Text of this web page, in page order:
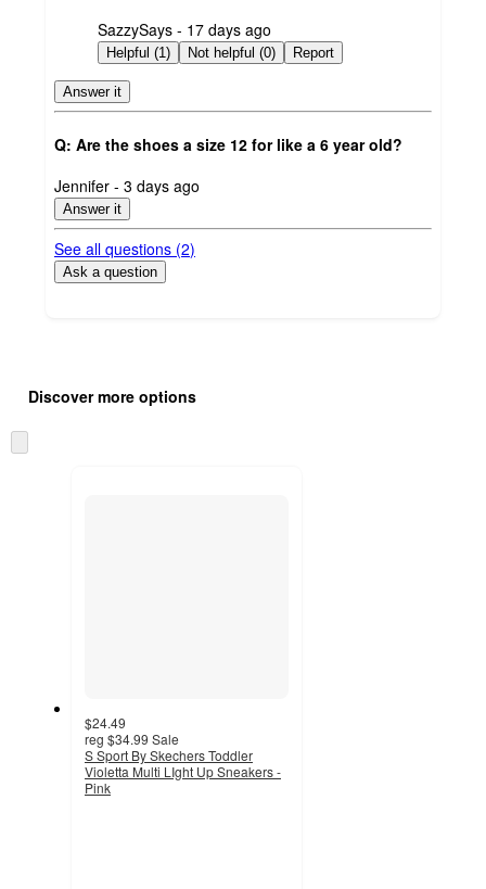
submitted
by
SazzySays - 17 days ago
Helpful (1) Not helpful (0) Report
Answer it
Q: Are the shoes a size 12 for like a 6 year old?
submitted
by
Jennifer - 3 days ago
Answer it
See all questions (2)
Ask a question
product
and
content
once
Discover more options
to
$24.49
reg $34.99 Sale
S Sport By Skechers Toddler
Violetta Multi LIght Up Sneakers -
Pink